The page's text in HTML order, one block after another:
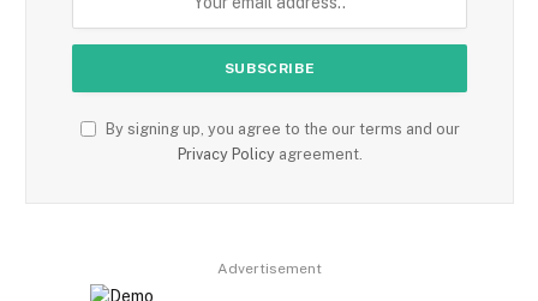
By signing up, you agree to the our terms and our
Privacy Policyagreement.
Advertisement